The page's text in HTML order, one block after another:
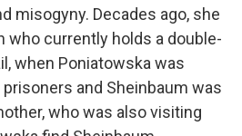
misogyny. Decades ago, she
who currently holds a double-
when Poniatowska was
and Sheinbaum was
who was also visiting